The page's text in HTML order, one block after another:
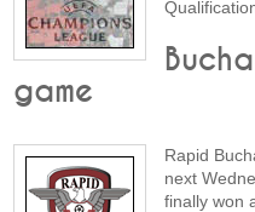
game
Rapid
next
finally won